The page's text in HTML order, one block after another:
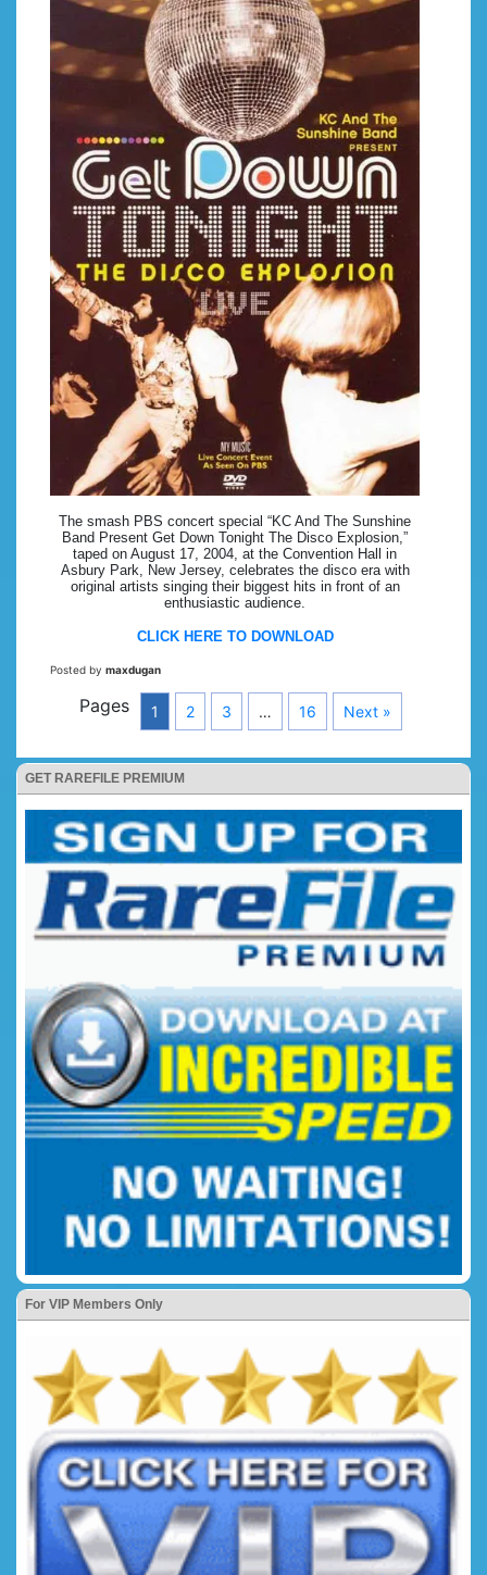
GET RAREFILE PREMIUM
For VIP Members Only
The smash PBS concert special “KC And The Sunshine
Band Present Get Down Tonight The Disco Explosion,”
taped on August 17, 2004, at the Convention Hall in
Asbury Park, New Jersey, celebrates the disco era with
original artists singing their biggest hits in front of an
enthusiastic audience.
CLICK HERE TO DOWNLOAD
Posted by maxdugan
Pages 1 2 3 … 16 Next »